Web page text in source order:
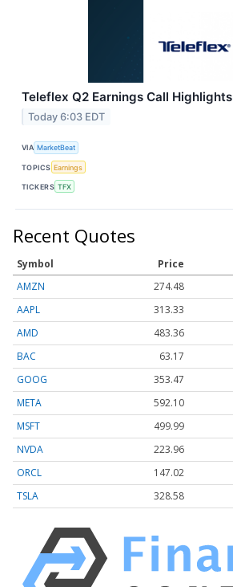
Teleflex Q2 Earnings Call Highlights
Today 6:03 EDT
VIA MarketBeat
TOPICS Earnings
TICKERS TFX
Recent Quotes
Symbol Price
AMZN
274.48
AAPL
313.33
AMD
483.36
BAC
63.17
GOOG
353.47
META
592.10
MSFT
499.99
NVDA
223.96
ORCL
147.02
TSLA
328.58